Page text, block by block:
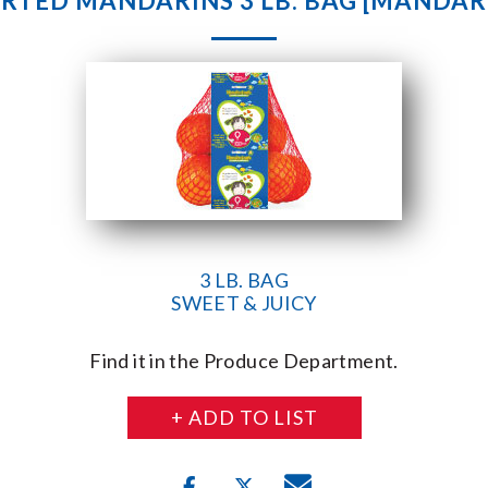
3 LB. BAG
SWEET & JUICY
Find it in the Produce Department.
+ ADD TO LIST